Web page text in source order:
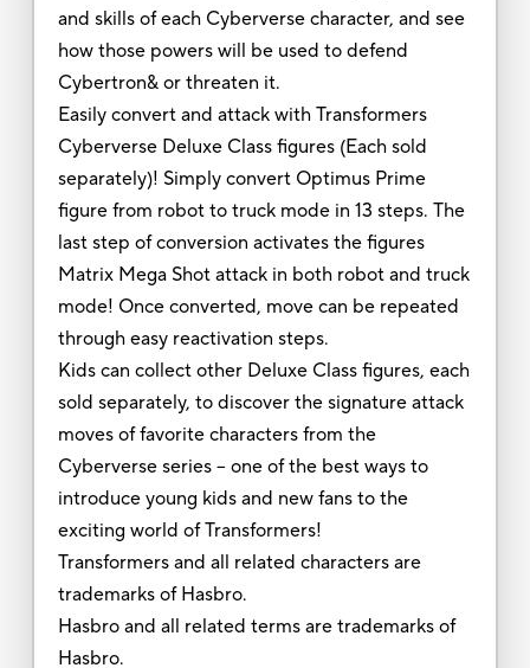
and skills of each Cyberverse character, and see
how those powers will be used to defend
Cybertron& or threaten it.
Easily convert and attack with Transformers
Cyberverse Deluxe Class figures (Each sold
separately)! Simply convert Optimus Prime
figure from robot to truck mode in 13 steps. The
last step of conversion activates the figures
Matrix Mega Shot attack in both robot and truck
mode! Once converted, move can be repeated
through easy reactivation steps.
Kids can collect other Deluxe Class figures, each
sold separately, to discover the signature attack
moves of favorite characters from the
Cyberverse series -- one of the best ways to
introduce young kids and new fans to the
exciting world of Transformers!
Transformers and all related characters are
trademarks of Hasbro.
Hasbro and all related terms are trademarks of
Hasbro.